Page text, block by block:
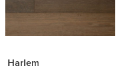
Harlem